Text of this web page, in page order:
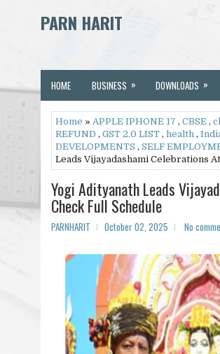
PARN HARIT
HOME BUSINESS » DOWNLOADS »
Home » APPLE IPHONE 17 , CBSE ,
REFUND , GST 2.0 LIST , health ,
DEVELOPMENTS , SELF
Leads Vijayadashami Celebrations
Yogi Adityanath Leads
Check Full Schedule
PARNHARIT October 02, 2025 No